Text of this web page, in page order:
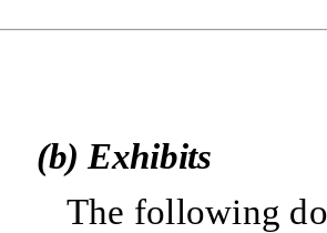
(b) Exhibits
The following